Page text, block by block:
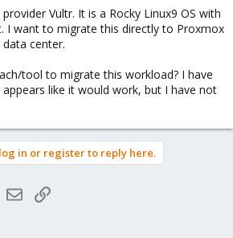
Vultr. It is a Rocky Linux9 OS with
I want to migrate this directly to Proxmox
center.
tool to migrate this workload? I have
like it would work, but I have not
in or register to reply here.
EmailLink